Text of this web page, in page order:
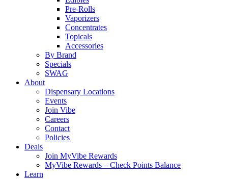
Pre-Rolls
Vaporizers
Concentrates
Topicals
Accessories
By Brand
Specials
SWAG
About
Dispensary Locations
Events
Join Vibe
Careers
Contact
Policies
Deals
Join MyVibe Rewards
MyVibe Rewards – Check Points Balance
Learn